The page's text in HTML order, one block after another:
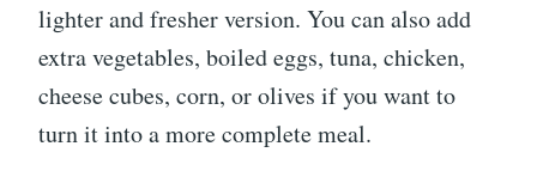
lighter and fresher version. You can also add
extra vegetables, boiled eggs, tuna, chicken,
cheese cubes, corn, or olives if you want to
turn it into a more complete meal.